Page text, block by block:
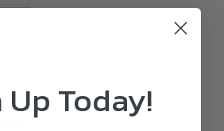
Up Today!